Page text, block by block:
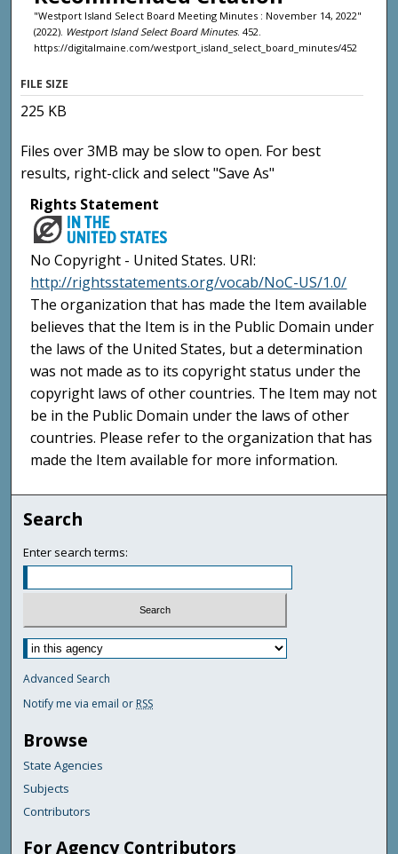
"Westport Island Select Board Meeting Minutes : November 14, 2022"
(2022). Westport Island Select Board Minutes. 452.
https://digitalmaine.com/westport_island_select_board_minutes/452
FILE SIZE
225 KB
Files over 3MB may be slow to open. For best
results, right-click and select "Save As"
Rights Statement
No Copyright - United States. URI:
http://rightsstatements.org/vocab/NoC-US/1.0/
The organization that has made the Item available
believes that the Item is in the Public Domain under
the laws of the United States, but a determination
was not made as to its copyright status under the
copyright laws of other countries. The Item may not
be in the Public Domain under the laws of other
countries. Please refer to the organization that has
made the Item available for more information.
Search
Enter search terms:
Advanced Search
Notify me via email or RSS
Browse
State Agencies
Subjects
Contributors
For Agency Contributors